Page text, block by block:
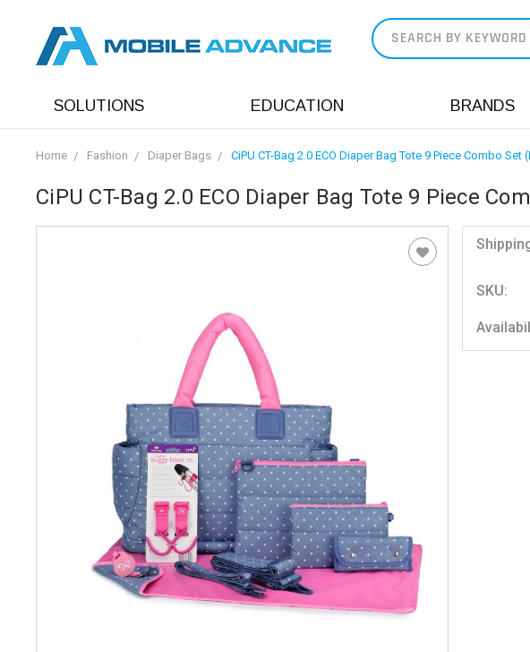
SOLUTIONS EDUCATION BRANDS
Home Fashion Diaper Bags CiPU CT-Bag 2.0 ECO Diaper Bag Tote 9 Piece Combo Set
CiPU CT-Bag 2.0 ECO Diaper Bag Tote 9 Piece
SKU: